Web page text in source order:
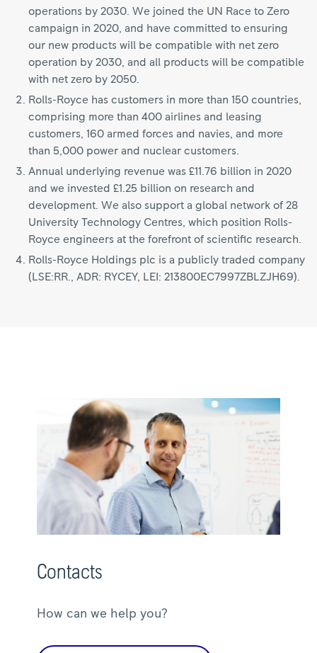
operations by 2030. We joined the UN Race to Zero
campaign in 2020, and have committed to ensuring
our new products will be compatible with net zero
operation by 2030, and all products will be compatible
with net zero by 2050.
Rolls-Royce has customers in more than 150 countries,
comprising more than 400 airlines and leasing
customers, 160 armed forces and navies, and more
than 5,000 power and nuclear customers.
Annual underlying revenue was £11.76 billion in 2020
and we invested £1.25 billion on research and
development. We also support a global network of 28
University Technology Centres, which position Rolls-
Royce engineers at the forefront of scientific research.
Rolls-Royce Holdings plc is a publicly traded company
(LSE:RR., ADR: RYCEY, LEI: 213800EC7997ZBLZJH69).
Contacts
How can we help you?